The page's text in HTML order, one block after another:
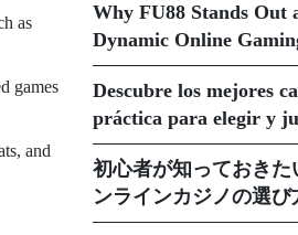
as
games
and
Why FU88 Stands Out
Dynamic Online
Descubre los mejores
práctica para elegir y
初心者が知っておき
ンラインカジノの選び